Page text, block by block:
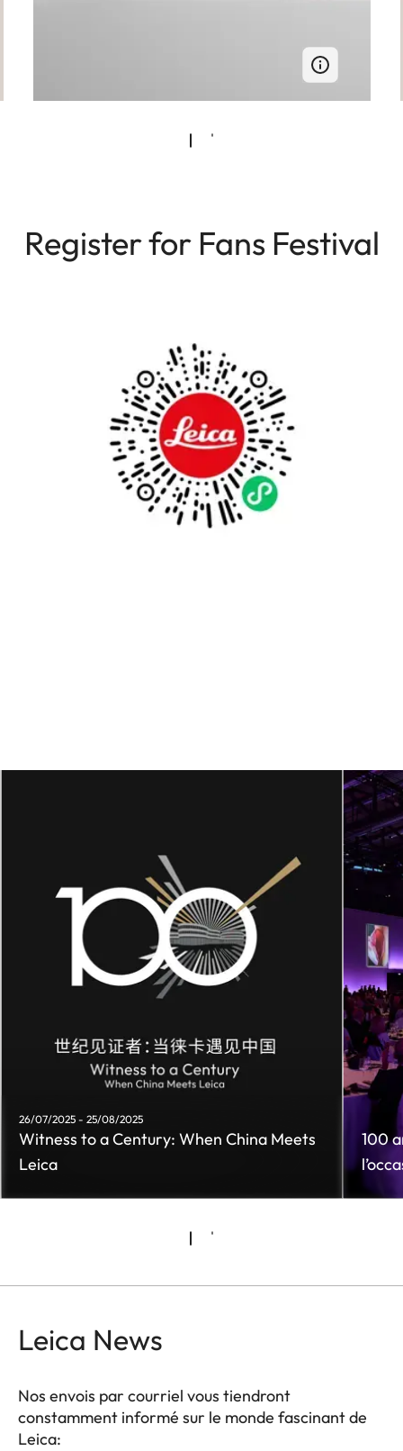
Register for Fans Festival
26/07/2025 - 25/08/2025
Witness to a Century: When China Meets
Leica
100
Leica News
Nos envois par courriel vous tiendront
constamment informé sur le monde fascinant de
Leica: